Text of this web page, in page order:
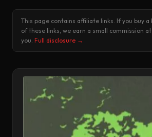
This page contains affiliate links. If you buy
of these links, we earn a small commission
you. Full disclosure →